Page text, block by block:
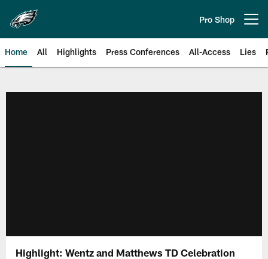
main
content
Pro Shop
Home All Highlights Press Conferences All-Access Lies
Highlight: Wentz and Matthews TD Celebration